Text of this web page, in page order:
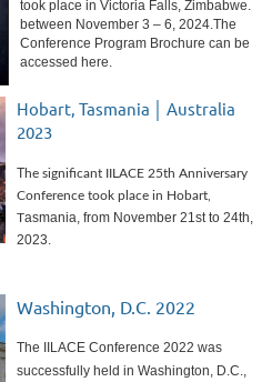
took place in Victoria Falls, Zimbabwe.
between November 3 – 6, 2024.The
Conference Program Brochure can be
accessed here.
Hobart, Tasmania │ Australia
2023
The significant IILACE 25th Anniversary
Conference took place in Hobart,
Tasmania, from November 21st to 24th,
2023.
Washington, D.C. 2022
The IILACE Conference 2022 was
successfully held in Washington, D.C.,